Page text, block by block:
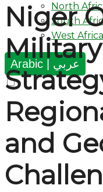
North
South
West Africa
Arabic | عربي
Niger
Military
and